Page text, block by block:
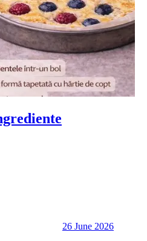
26 June 2026